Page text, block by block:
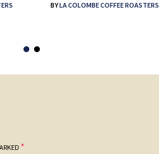
BYLA COLOMBE COFFEE ROASTERS
*